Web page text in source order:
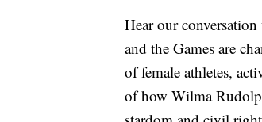
Hear our
and the Games are
of female athletes,
of how Wilma